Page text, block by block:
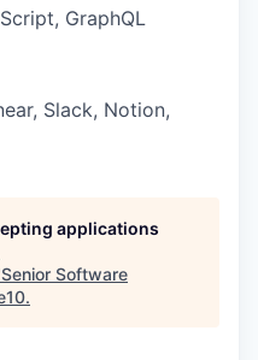
GraphQL
Slack, Notion,
applications
Senior Software
.